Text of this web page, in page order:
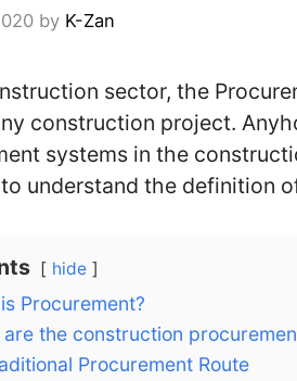
by K-Zan
sector, the
construction project.
systems in the
understand the definition
hide
Procurement?
are the construction
Procurement Route